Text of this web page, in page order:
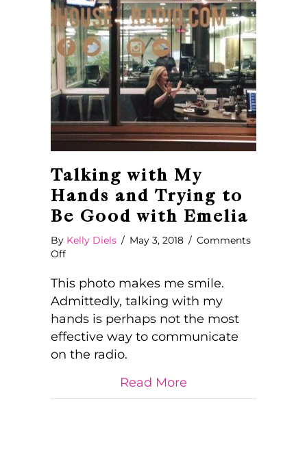
Talking with My
Hands and Trying to
Be Good with Emelia
By Kelly Diels / May 3, 2018 / Comments
Offon
with
My
Hands
and
Trying
to
Be
This photo makes me smile.
Admittedly, talking with my
hands is perhaps not the most
effective way to communicate
on the radio.
Read More